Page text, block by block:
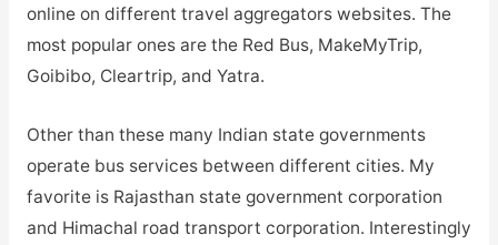
online on different travel aggregators websites. The
most popular ones are the Red Bus, MakeMyTrip,
Goibibo, Cleartrip, and Yatra.
Other than these many Indian state governments
operate bus services between different cities. My
favorite is Rajasthan state government corporation
and Himachal road transport corporation. Interestingly